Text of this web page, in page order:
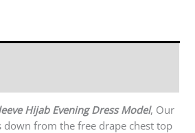
Hijab Evening Dress Model, Our
down from the free drape chest top